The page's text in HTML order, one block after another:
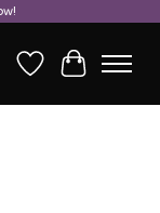
Wish ListCart